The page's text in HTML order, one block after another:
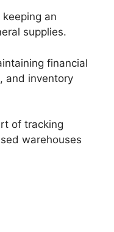
an
supplies.
financial
and inventory
of tracking
warehouses